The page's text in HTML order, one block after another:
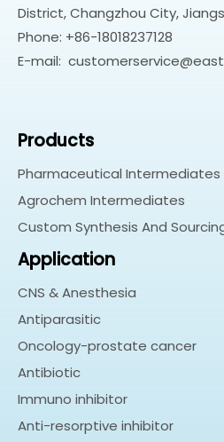
District, Changzhou City,
Phone: +86-18018237128
E-mail:
Products
Pharmaceutical Intermediates
Agrochem Intermediates
Custom Synthesis And
Application
CNS & Anesthesia
Antiparasitic
Oncology-prostate cancer
Antibiotic
Immuno inhibitor
Anti-resorptive inhibitor